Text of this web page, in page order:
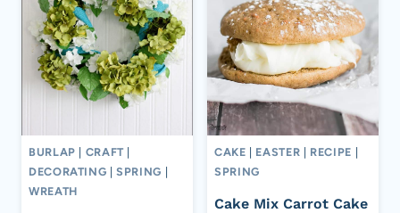
BURLAP CRAFT
DECORATING |SPRING
WREATH
CAKE EASTER RECIPE
SPRING
Cake Mix Carrot Cake